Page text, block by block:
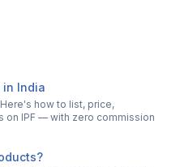
in India
how to list, price,
on IPF — with zero commission